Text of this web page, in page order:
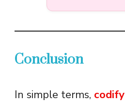
Conclusion
In simple terms, codify